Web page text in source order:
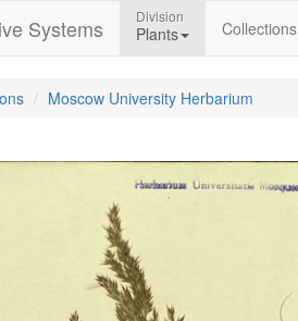
Systems Division
Plants Collections
Moscow University Herbarium